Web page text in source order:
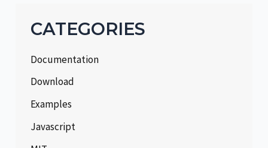
CATEGORIES
Documentation
Download
Examples
Javascript